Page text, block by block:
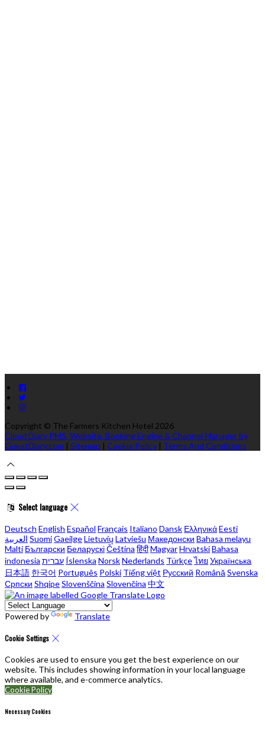
Copyright © The Farmers Kitchen Hotel 2026
Cloud Diary PMS, Website, Booking Engine & Channel Manager by
GuestDiary.com | Sitemap | Cookie Policy | Terms And Conditions
Select language
Deutsch English Español Français Italiano Dansk ΕλληνικάEesti
العربية SuomiGaeilgeLietuvių Latviešu Македонски Bahasa melayu
Malti Български БеларускіČeština हिंदीMagyarHrvatskiBahasa
indonesia עברית Íslenska NorskNederlands Türkçeไทย Українська
日本語 한국어 Português Polski Tiếng việt Русский Română Svenska
Српски ShqipeSlovenščina Slovenčina 中文
Powered by Translate
Cookie Settings
Cookies are used to ensure you get the best experience on our
website. This includes showing information in your local language
where available, and e-commerce analytics.
Cookie Policy
Necessary Cookies